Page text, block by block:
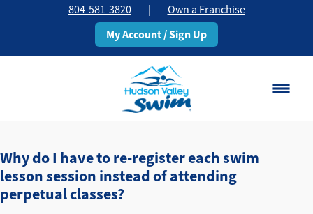
804-581-3820 | Own a Franchise
My Account / Sign Up
Change Location
Classes
Why do I have to re-register each swim
lesson session instead of attending
perpetual classes?